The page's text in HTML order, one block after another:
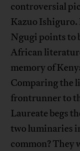
controversial
Kazuo Ishiguro.
Ngugi points to
African
memory of
Comparing the
frontrunner to
Laureate begs
two luminaries
common? They